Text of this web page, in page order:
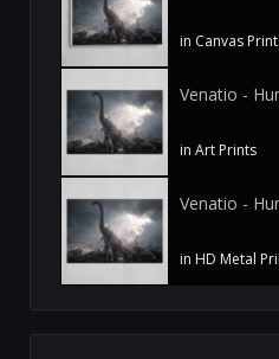
in Canvas
Venatio -
in Art Prints
Venatio -
in HD Metal